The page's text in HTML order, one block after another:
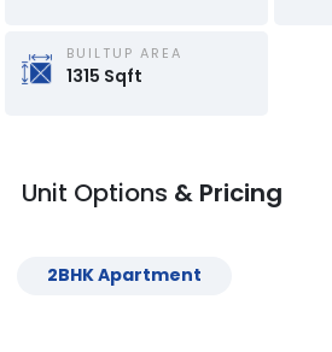
BUILTUP AREA
1315 Sqft
Unit Options & Pricing
2BHKApartment